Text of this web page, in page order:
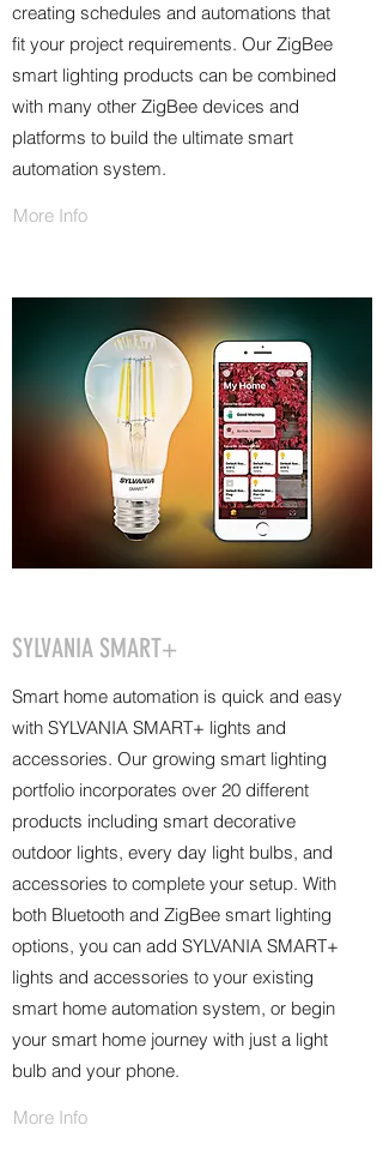
creating schedules and automations that
fit your project requirements. Our ZigBee
smart lighting products can be combined
with many other ZigBee devices and
platforms to build the ultimate smart
automation system.
More Info
SYLVANIA SMART+
Smart home automation is quick and easy
with SYLVANIA SMART+ lights and
accessories. Our growing smart lighting
portfolio incorporates over 20 different
products including smart decorative
outdoor lights, every day light bulbs, and
accessories to complete your setup. With
both Bluetooth and ZigBee smart lighting
options, you can add SYLVANIA SMART+
lights and accessories to your existing
smart home automation system, or begin
your smart home journey with just a light
bulb and your phone.
More Info